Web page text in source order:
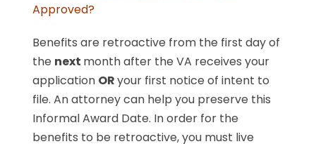
Approved?
Benefits are retroactive from the first day of
the next month after the VA receives your
application ORyour first notice of intent to
file. An attorney can help you preserve this
Informal Award Date. In order for the
benefits to be retroactive, you must live